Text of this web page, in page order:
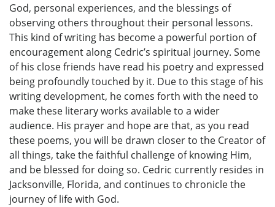
God, personal experiences, and the blessings of
observing others throughout their personal lessons.
This kind of writing has become a powerful portion of
encouragement along Cedric’s spiritual journey. Some
of his close friends have read his poetry and expressed
being profoundly touched by it. Due to this stage of his
writing development, he comes forth with the need to
make these literary works available to a wider
audience. His prayer and hope are that, as you read
these poems, you will be drawn closer to the Creator of
all things, take the faithful challenge of knowing Him,
and be blessed for doing so. Cedric currently resides in
Jacksonville, Florida, and continues to chronicle the
journey of life with God.